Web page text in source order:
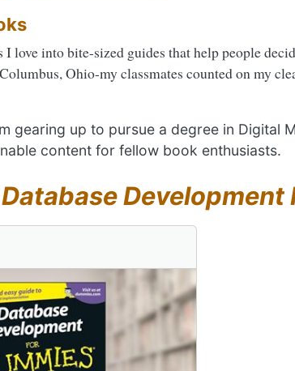
I love into bite-sized guides that help people
Ohio-my classmates counted on my
gearing up to pursue a degree in Digital
content for fellow book enthusiasts.
Database Development